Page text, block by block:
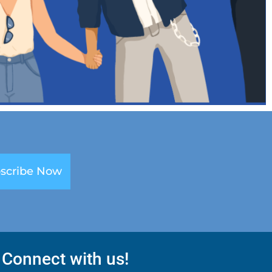
Now
Connect with us!